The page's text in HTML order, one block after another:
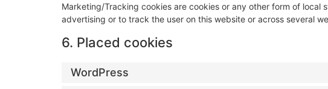
Marketing/Tracking cookies are cookies or any other form of local
advertising or to track the user on this website or across several
6. Placed cookies
WordPress